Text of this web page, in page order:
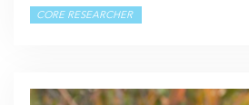
CORE RESEARCHER